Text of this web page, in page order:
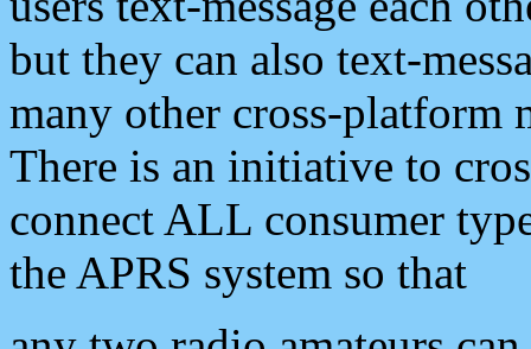
but they can also text-
many other cross-platform
There is an initiative to
connect ALL consumer
the APRS system so that